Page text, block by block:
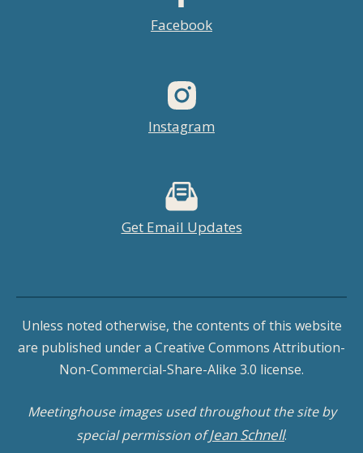
Facebook
Instagram
Get Email Updates
Unless noted otherwise, the contents of this website
are published under a Creative Commons Attribution-
Non-Commercial-Share-Alike 3.0 license.
Meetinghouse images used throughout the site by
special permission ofJean Schnell.